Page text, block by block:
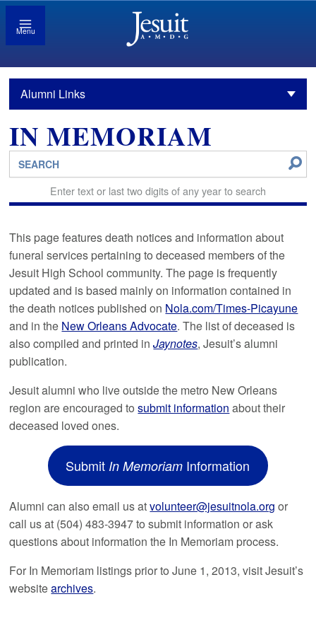
Menu
Alumni Links
IN MEMORIAM
Enter text or last two digits of any year to search
This page features death notices and information about
funeral services pertaining to deceased members of the
Jesuit High School community. The page is frequently
updated and is based mainly on information contained in
the death notices published on Nola.com/Times-Picayune
and in the New Orleans Advocate. The list of deceased is
also compiled and printed inJaynotes, Jesuit’s alumni
publication.
Jesuit alumni who live outside the metro New Orleans
region are encouraged tosubmit information about their
deceased loved ones.
Submit In Memoriam Information
Alumni can also email us atvolunteer@jesuitnola.org or
call us at (504) 483-3947 to submit information or ask
questions about information the In Memoriam process.
For In Memoriam listings prior to June 1, 2013, visit Jesuit’s
websitearchives.